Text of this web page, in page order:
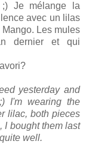
Je mélange la
avec un lilas
Les mules
dernier et qui
yesterday and
I'm wearing the
lilac, both pieces
I bought them last
well.